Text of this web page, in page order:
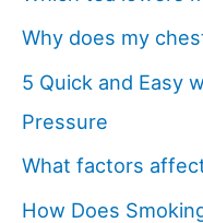
Why does my
5 Quick and Easy
Pressure
What factors
How Does